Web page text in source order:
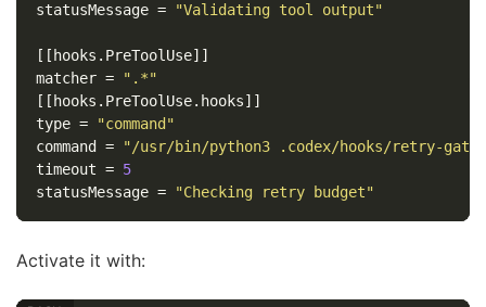
statusMessage = "Validating tool output"
[[hooks.PreToolUse]]
matcher =
".*"
[[hooks.PreToolUse.hooks]]
type =
"command"
command
=
"/usr/bin/python3 .codex/hooks/retry-
timeout = 5
statusMessage = "Checking retry budget"
Activate it with: